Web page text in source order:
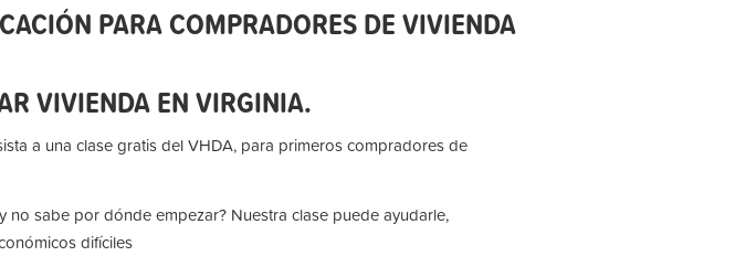
PARA COMPRADORES DE VIVIENDA
VIVIENDA EN VIRGINIA.
a una clase gratis del VHDA, para primeros compradores de
no sabe por dónde empezar? Nuestra clase puede ayudarle,
difíciles